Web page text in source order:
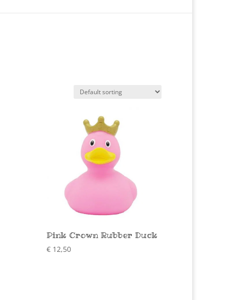
Pink Crown Rubber Duck
€12,50